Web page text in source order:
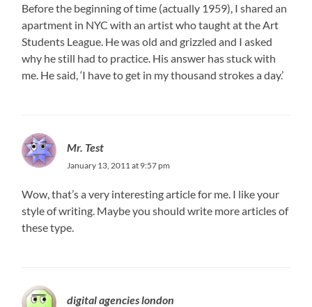
Before the beginning of time (actually 1959), I shared an
apartment in NYC with an artist who taught at the Art
Students League. He was old and grizzled and I asked
why he still had to practice. His answer has stuck with
me. He said, ‘I have to get in my thousand strokes a day.’
Mr. Test
January 13, 2011 at 9:57 pm
Wow, that’s a very interesting article for me. I like your
style of writing. Maybe you should write more articles of
these type.
digital agencies london